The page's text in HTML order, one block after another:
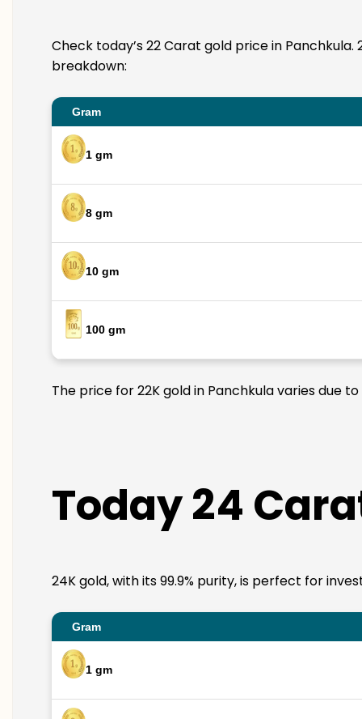
Check today’s 22 Carat gold price in
breakdown:
Gram
1 gm
8 gm
10 gm
100 gm
The price for 22K gold in Panchkula varies due
Today 24
24K gold, with its 99.9% purity, is perfect for
Gram
1 gm